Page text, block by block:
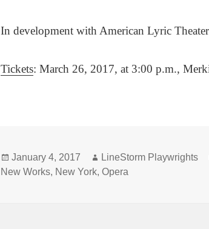
In development with American Lyric Theater
Tickets: March 26, 2017, at 3:00 p.m.,
Posted
on
January 4, 2017 Author
LineStorm Playwrights
New Works, New York,Opera